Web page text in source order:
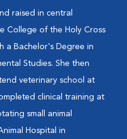
raised in central
College of the Holy Cross
a Bachelor's Degree in
Studies. She then
veterinary school at
clinical training at
small animal
Hospital in